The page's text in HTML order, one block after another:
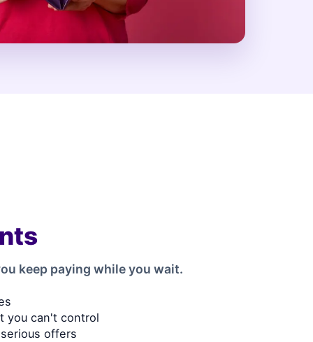
keep paying while you wait.
you can't control
offers